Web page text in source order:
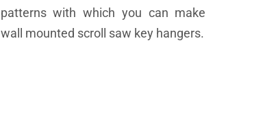
patterns with which you can make
wall mounted scroll saw key hangers.